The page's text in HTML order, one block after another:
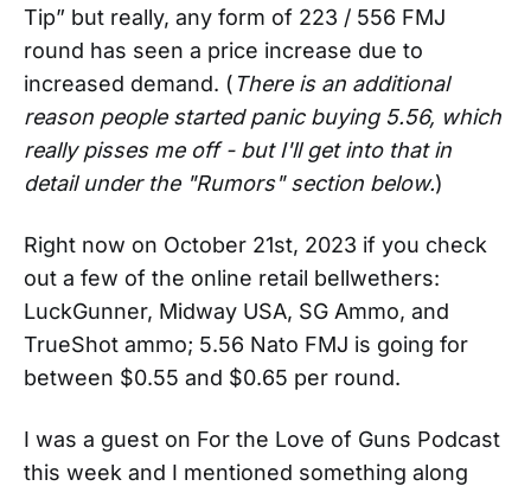
Tip” but really, any form of 223 / 556 FMJ
round has seen a price increase due to
increased demand. ( There is an additional
reason people started panic buying 5.56, which
really pisses me off - but I'll get into that in
detail under the "Rumors" section below.)
Right now on October 21st, 2023 if you check
out a few of the online retail bellwethers:
LuckGunner, Midway USA, SG Ammo, and
TrueShot ammo; 5.56 Nato FMJ is going for
between $0.55 and $0.65 per round.
I was a guest on For the Love of Guns Podcast
this week and I mentioned something along